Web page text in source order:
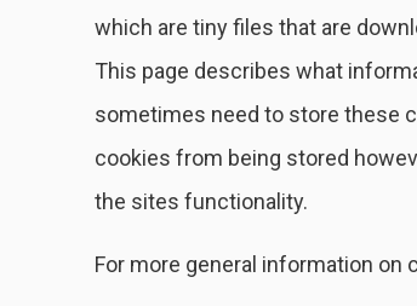
which are tiny files that are
This page describes what
sometimes need to store these
cookies from being stored
the sites functionality.
For more general information on